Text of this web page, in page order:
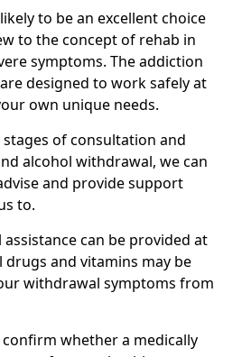
to be an excellent choice
to the concept of rehab in
symptoms. The addiction
designed to work safely at
own unique needs.
of consultation and
alcohol withdrawal, we can
and provide support
to.
can be provided at
drugs and vitamins may be
withdrawal symptoms from
whether a medically